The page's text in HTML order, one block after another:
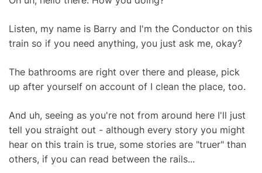
Listen, my name is Barry and I'm the Conductor on this
train so if you need anything, you just ask me, okay?
The bathrooms are right over there and please, pick
up after yourself on account of I clean the place, too.
And uh, seeing as you're not from around here I'll just
tell you straight out - although every story you might
hear on this train is true, some stories are "truer" than
others, if you can read between the rails...